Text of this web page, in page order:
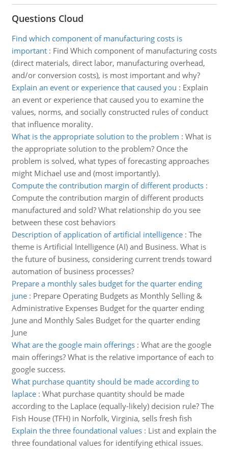
Questions Cloud
Find which component of manufacturing costs is
important: Find Which component of manufacturing costs
(direct materials, direct labor, manufacturing overhead,
and/or conversion costs), is most important and why?
Explain an event or experience that caused you : Explain
an event or experience that caused you to examine the
values, norms, and socially constructed rules of conduct
that influence morality.
What is the appropriate solution to the problem : What is
the appropriate solution to the problem? Once the
problem is solved, what types of forecasting approaches
might Michael use and (most importantly).
Compute the contribution margin of different products:
Compute the contribution margin of different products
manufactured and sold? What relationship do you see
between these cost behaviors
Description of application of artificial intelligence: The
theme is Artificial Intelligence (AI) and Business. What is
the future of business, considering current trends toward
automation of business processes?
Prepare a monthly sales budget for the quarter ending
june: Prepare Operating Budgets as Monthly Selling &
Administrative Expenses Budget for the quarter ending
June and Monthly Sales Budget for the quarter ending
June
What are the google main offerings: What are the google
main offerings? What is the relative importance of each to
google success.
What purchase quantity should be made according to
laplace: What purchase quantity should be made
according to the Laplace (equally-likely) decision rule? The
Fish House (TFH) in Norfolk, Virginia, sells fresh fish
Explain the three foundational values: List and explain the
three foundational values for identifying ethical issues.